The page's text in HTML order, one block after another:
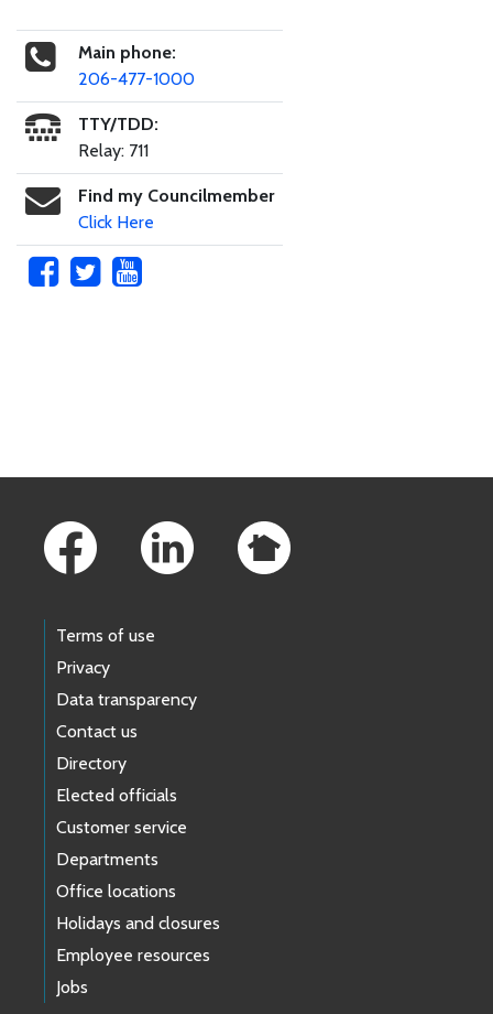
Main phone:
206-477-1000
TTY/TDD:
Relay: 711
Find my Councilmember
Click Here
Terms of use
Privacy
Data transparency
Contact us
Directory
Elected officials
Customer service
Departments
Office locations
Holidays and closures
Employee resources
Jobs